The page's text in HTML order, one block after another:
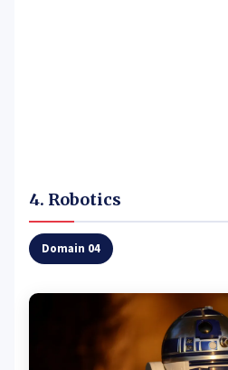
4. Robotics
Domain 04